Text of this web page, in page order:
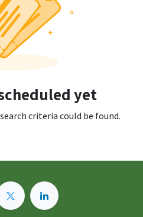
yet
criteria could be found.